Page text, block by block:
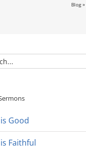
Blog»
Good
Faithful